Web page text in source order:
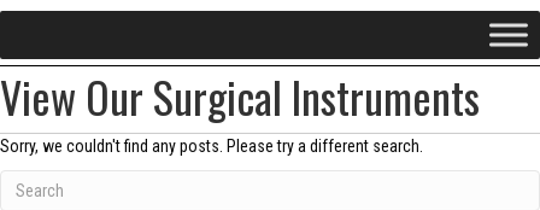
View Our Surgical Instruments
Sorry, we couldn't find any posts. Please try a different search.